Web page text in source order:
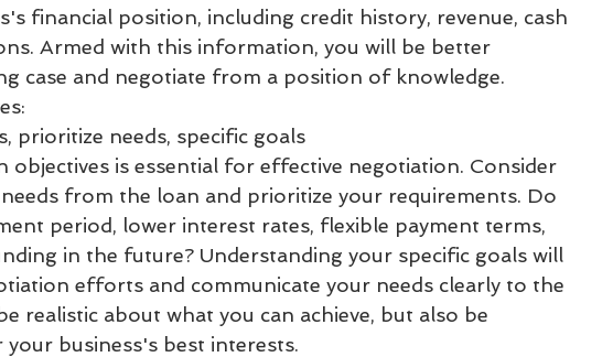
financial position, including credit history, revenue, cash
Armed with this information, you will be better
case and negotiate from a position of knowledge.
prioritize needs, specific goals
objectives is essential for effective negotiation. Consider
from the loan and prioritize your requirements. Do
period, lower interest rates, flexible payment terms,
in the future? Understanding your specific goals will
efforts and communicate your needs clearly to the
realistic about what you can achieve, but also be
business's best interests.